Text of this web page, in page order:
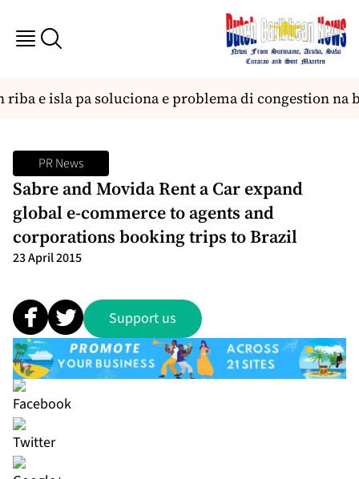
e isla pa soluciona e problema di congestion na
PR News
Sabre and Movida Rent a Car expand
global e-commerce to agents and
corporations booking trips to Brazil
23 April 2015
Support us